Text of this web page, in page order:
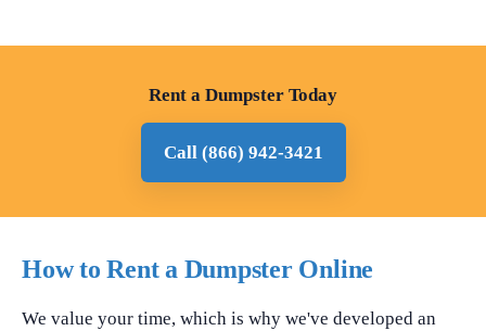
Rent a Dumpster Today
Call (866) 942-3421
How to Rent a Dumpster Online
We value your time, which is why we've developed an